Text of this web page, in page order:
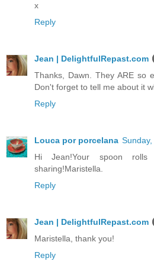
x
Reply
Jean | DelightfulRepast.com
Thanks, Dawn. They ARE so
Don't forget to tell me about it
Reply
Louca por porcelana
Hi Jean!Your spoon rolls
sharing!Maristella.
Reply
Jean | DelightfulRepast.com
Maristella, thank you!
Reply